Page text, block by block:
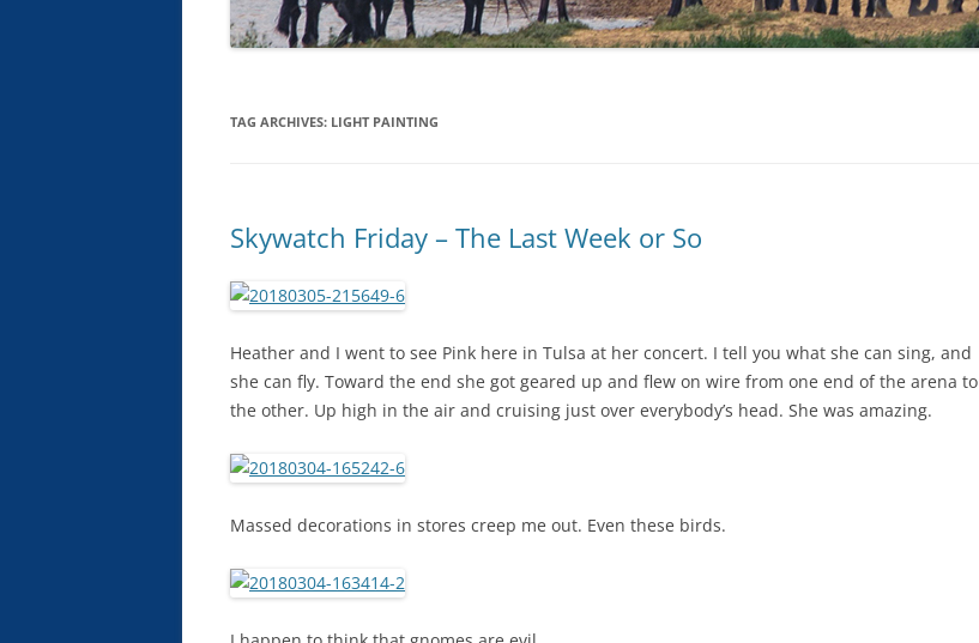
TAG ARCHIVES: LIGHT PAINTING
Skywatch Friday – The Last Week or So
Heather and I went to see Pink here in Tulsa at her concert. I tell you what she can sing, and
she can fly. Toward the end she got geared up and flew on wire from one end of the arena to
the other. Up high in the air and cruising just over everybody’s head. She was amazing.
Massed decorations in stores creep me out. Even these birds.